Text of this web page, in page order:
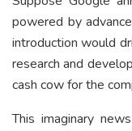
powered by
introduction would
research and
cash cow for the
This imaginary